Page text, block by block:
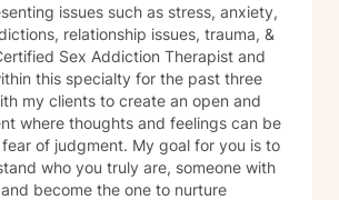
issues such as stress, anxiety,
relationship issues, trauma, &
Sex Addiction Therapist and
this specialty for the past three
my clients to create an open and
where thoughts and feelings can be
of judgment. My goal for you is to
who you truly are, someone with
become the one to nurture